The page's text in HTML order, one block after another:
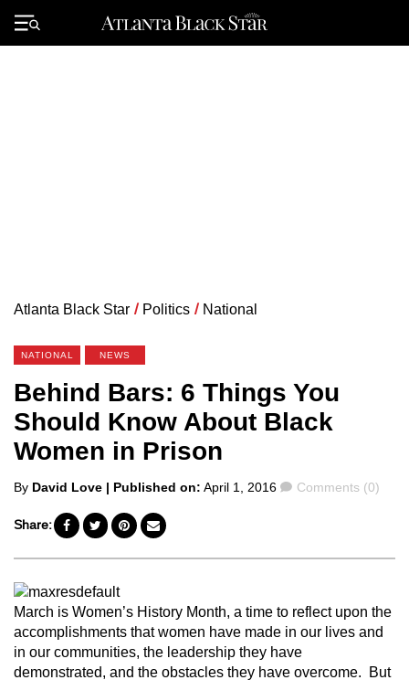
Primary
Menu
Atlanta Black Star / Politics / National
NATIONAL NEWS
Behind Bars: 6 Things You
Should Know About Black
Women in Prison
Posted
By David Love | Published on: April 1, 2016 Comments
Comments (0)
Share:
March is Women’s History Month, a time to reflect upon the
accomplishments that women have made in our lives and
in our communities, the leadership they have
demonstrated, and the obstacles they have overcome. But